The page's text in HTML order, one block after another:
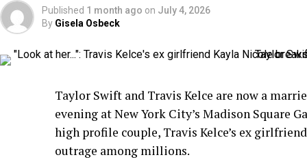
Published 1 month ago on July 4, 2026
By Gisela Osbeck
Taylor Swift and Travis Kelce are now a
evening at New York City’s Madison Square
high profile couple, Travis Kelce’s ex
outrage among millions.